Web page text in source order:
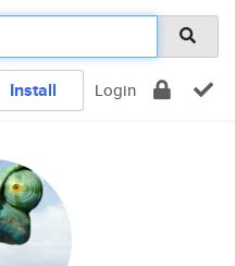
Install Login